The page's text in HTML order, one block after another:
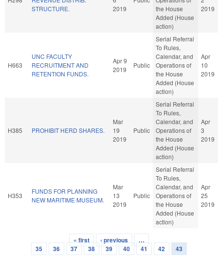
STRUCTURE.
2019
the House
Added (House
action)
2019
H663
UNC FACULTY
RECRUITMENT AND
RETENTION FUNDS.
Apr 9
2019
Public
Serial Referral
To Rules,
Calendar, and
Operations of
the House
Added (House
action)
Apr
10
2019
H385 PROHIBIT HERD SHARES.
Mar
19
2019
Public
Serial Referral
To Rules,
Calendar, and
Operations of
the House
Added (House
action)
Apr
3
2019
H353
FUNDS FOR PLANNING
NEW MARITIME MUSEUM.
Mar
13
2019
Public
Serial Referral
To Rules,
Calendar, and
Operations of
the House
Added (House
action)
Apr
25
2019
Pages
« first ‹ previous
…
35
36 37 38 39 40 41 42 43